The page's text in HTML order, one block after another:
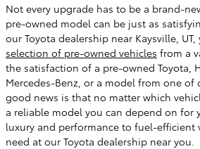
Not every upgrade has to be a brand-
pre-owned model can be just as
our Toyota dealership near Kaysville,
selection of pre-owned vehicles from a
the satisfaction of a pre-owned Toyota,
Mercedes-Benz, or a model from one of
good news is that no matter which
a reliable model you can depend on for
luxury and performance to fuel-efficient
need at our Toyota dealership near you.